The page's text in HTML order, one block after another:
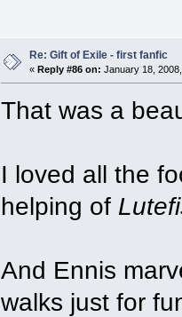
Re: Gift of Exile - first fanfic
«Reply #86 on: January 18,
That was a
I loved all the
helping of
And Ennis
walks just for